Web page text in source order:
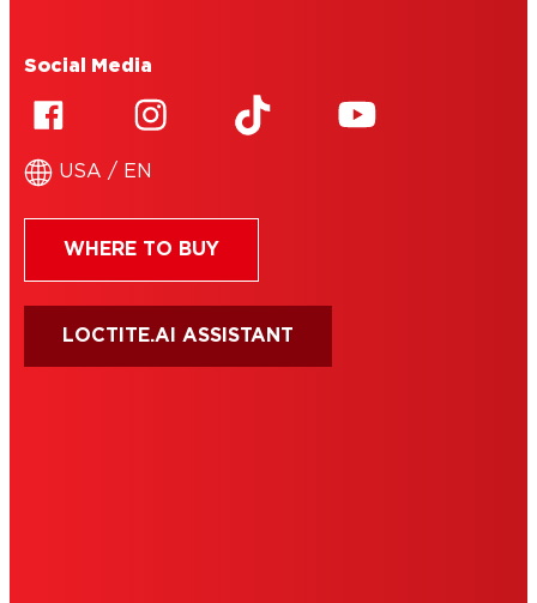
Social Media
USA / EN
WHERE TO BUY
LOCTITE.AI ASSISTANT